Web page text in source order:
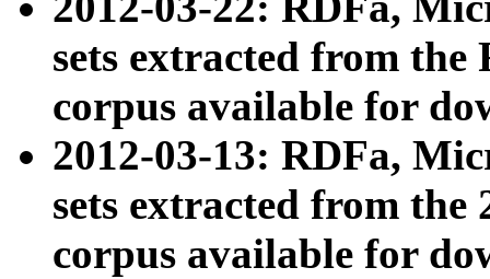
sets extracted from
corpus available for
2012-03-13: RDFa,
sets extracted from the
corpus available for